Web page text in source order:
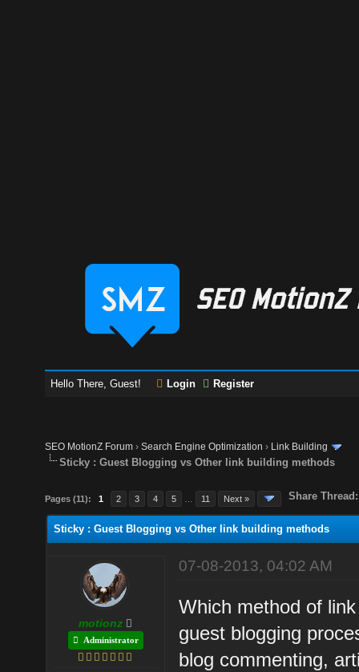
Hello There, Guest! Login Register
SEO MotionZ Forum ›Search Engine Optimization › Link Building
Sticky : Guest Blogging vs Other link building methods
Pages (11): 1 2 3 4 5 11 Next » Share Thread:
Sticky : Guest Blogging vs Other link building methods
motionz
Administrator
07-08-2013, 04:02 AM
Which method of
guest blogging
blog commenting,